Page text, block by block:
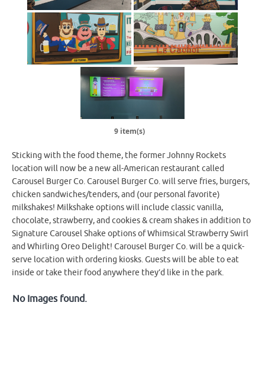
9 item(s)
Sticking with the food theme, the former Johnny Rockets
location will now be a new all-American restaurant called
Carousel Burger Co. Carousel Burger Co. will serve fries, burgers,
chicken sandwiches/tenders, and (our personal favorite)
milkshakes! Milkshake options will include classic vanilla,
chocolate, strawberry, and cookies & cream shakes in addition to
Signature Carousel Shake options of Whimsical Strawberry Swirl
and Whirling Oreo Delight! Carousel Burger Co. will be a quick-
serve location with ordering kiosks. Guests will be able to eat
inside or take their food anywhere they’d like in the park.
No Images found.